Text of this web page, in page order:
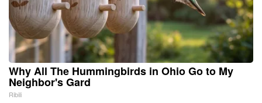
Why All The Hummingbirds in Ohio Go to My
Neighbor's Gard
Ribili